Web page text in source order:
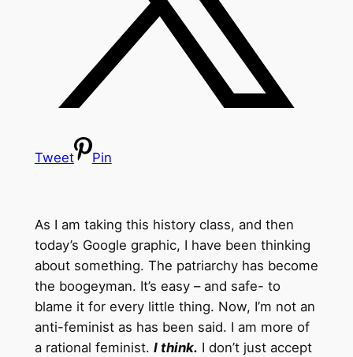
Tweet Pin
As I am taking this history class, and then
today’s Google graphic, I have been thinking
about something. The patriarchy has become
the boogeyman. It’s easy – and safe- to
blame it for every little thing. Now, I’m not an
anti-feminist as has been said. I am more of
a rational feminist. I think. I don’t just accept